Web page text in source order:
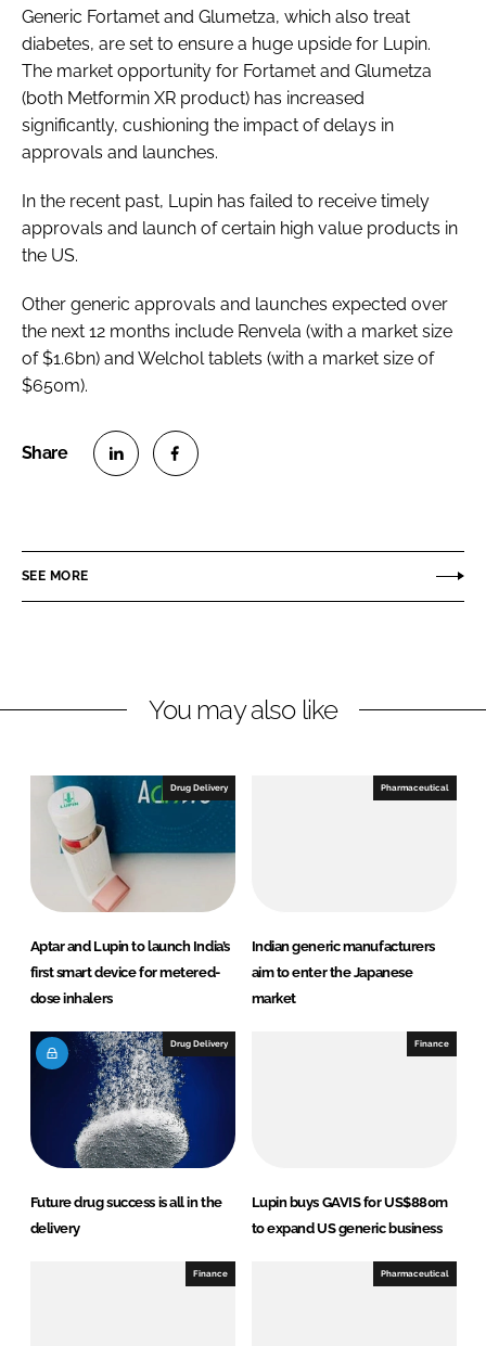
Generic Fortamet and Glumetza, which also treat
diabetes, are set to ensure a huge upside for Lupin.
The market opportunity for Fortamet and Glumetza
(both Metformin XR product) has increased
significantly, cushioning the impact of delays in
approvals and launches.
In the recent past, Lupin has failed to receive timely
approvals and launch of certain high value products in
the US.
Other generic approvals and launches expected over
the next 12 months include Renvela (with a market size
of $1.6bn) and Welchol tablets (with a market size of
$650m).
e
i
d
I
e
a
b
k
SEE MORE
You may also like
Drug Delivery
Aptar and Lupin to launch India’s
first smart device for metered-
dose inhalers
Pharmaceutical
Indian generic manufacturers
aim to enter the Japanese
market
Drug Delivery
Future drug success is all in the
delivery
Finance
Lupin buys GAVIS for US$880m
to expand US generic business
Finance Pharmaceutical